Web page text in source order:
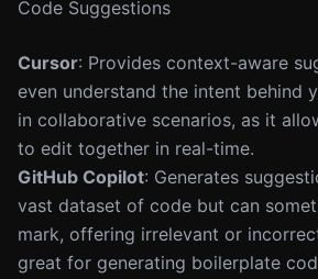
Code Suggestions
Cursor: Provides context-aware
even understand the intent behind
in collaborative scenarios, as it
to edit together in real-time.
GitHub Copilot: Generates
vast dataset of code but can
mark, offering irrelevant or
great for generating boilerplate